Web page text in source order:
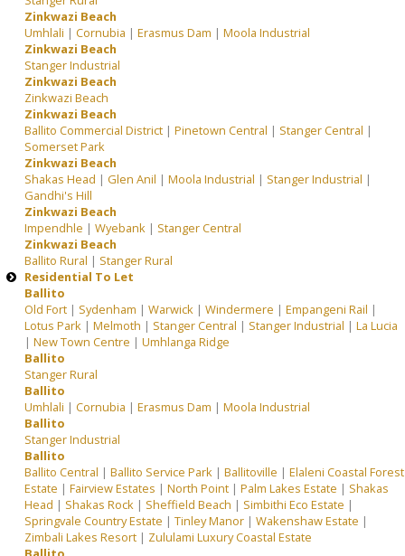
Zinkwazi Beach
Umhlali |Cornubia |Erasmus Dam |Moola Industrial
Zinkwazi Beach
Stanger Industrial
Zinkwazi Beach
Zinkwazi Beach
Zinkwazi Beach
Ballito Commercial District |Pinetown Central | Stanger Central |
Somerset Park
Zinkwazi Beach
Shakas Head | Glen Anil |Moola Industrial | Stanger Industrial |
Gandhi's Hill
Zinkwazi Beach
Impendhle |Wyebank | Stanger Central
Zinkwazi Beach
Ballito Rural | Stanger Rural
Residential To Let
Ballito
Old Fort | Sydenham |Warwick |Windermere |Empangeni Rail |
Lotus Park |Melmoth | Stanger Central | Stanger Industrial |La Lucia
|New Town Centre |Umhlanga Ridge
Ballito
Stanger Rural
Ballito
Umhlali |Cornubia |Erasmus Dam |Moola Industrial
Ballito
Stanger Industrial
Ballito
Ballito Central |Ballito Service Park |Ballitoville |Elaleni Coastal Forest
Estate |Fairview Estates |North Point |Palm Lakes Estate | Shakas
Head | Shakas Rock | Sheffield Beach | Simbithi Eco Estate |
Springvale Country Estate |Tinley Manor |Wakenshaw Estate |
Zimbali Lakes Resort | Zululami Luxury Coastal Estate